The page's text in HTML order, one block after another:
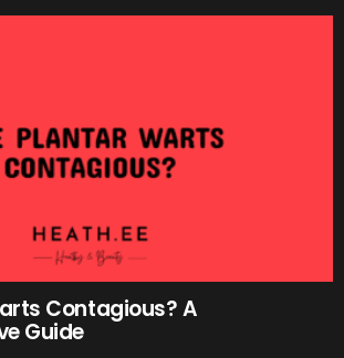
Contagious? A
Guide